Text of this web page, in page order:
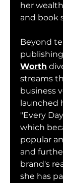
her
and book
Beyond
Worth
streams
business
launched
"Every
which
popular
and
brand's
she has